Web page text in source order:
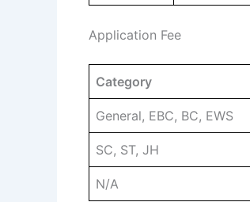
Application Fee
Category
General, EBC, BC, EWS
SC, ST, JH
N/A